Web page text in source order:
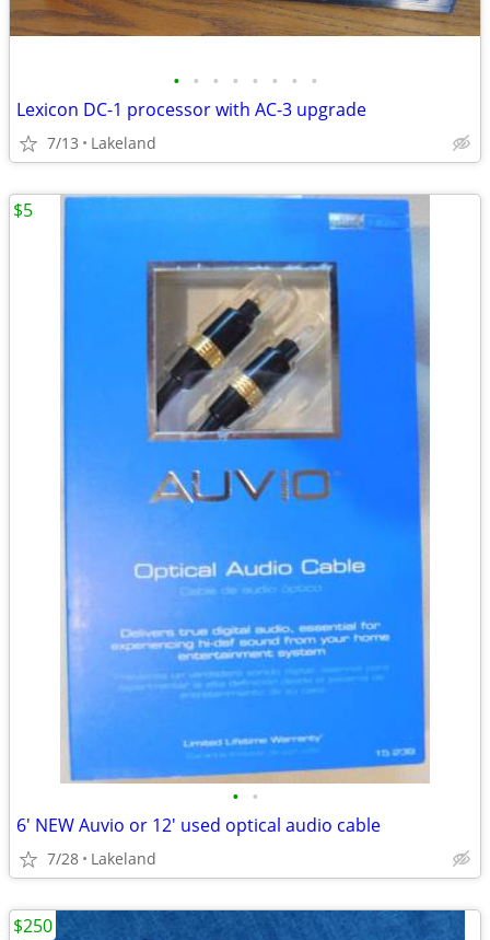
• • • • • • • •
Lexicon DC-1 processor with AC-3 upgrade
7/13 Lakeland
• •
6' NEW Auvio or 12' used optical audio cable
7/28 Lakeland
$5
$250